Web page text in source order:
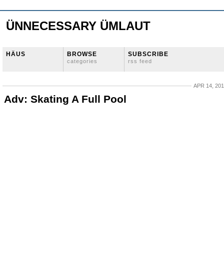
ÜNNECESSARY ÜMLAUT
HÄUS BROWSE
categories
SUBSCRIBE
rss feed
APR 14,
Adv: Skating A Full Pool